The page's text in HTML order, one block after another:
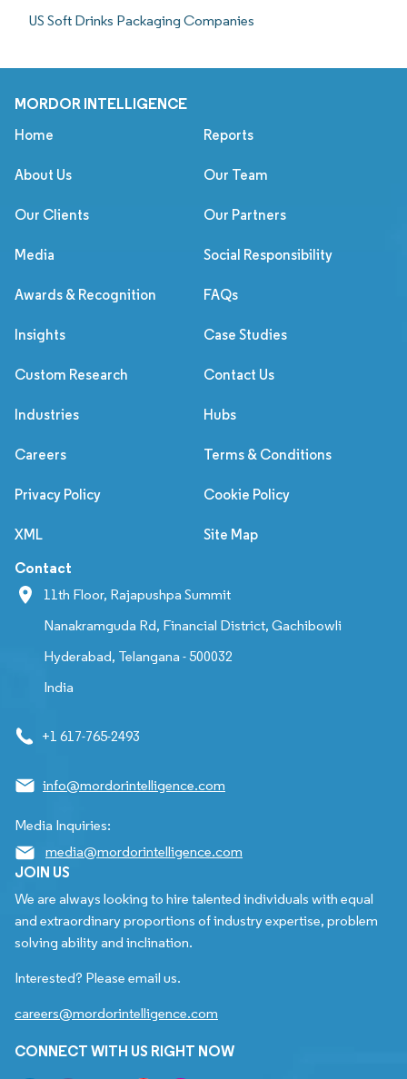
US Soft Drinks Packaging Companies
MORDOR INTELLIGENCE
Home Reports
About Us Our Team
Our Clients Our Partners
Media Social Responsibility
Awards & Recognition FAQs
Insights Case Studies
Custom Research Contact Us
Industries Hubs
Careers Terms & Conditions
Privacy Policy Cookie Policy
XML Site Map
Contact
11th Floor, Rajapushpa Summit
Nanakramguda Rd, Financial District, Gachibowli
Hyderabad, Telangana - 500032
India
+1 617-765-2493
info@mordorintelligence.com
Media Inquiries:
media@mordorintelligence.com
JOIN US
We are always looking to hire talented individuals with equal
and extraordinary proportions of industry expertise, problem
solving ability and inclination.
Interested? Please email us.
careers@mordorintelligence.com
CONNECT WITH US RIGHT NOW